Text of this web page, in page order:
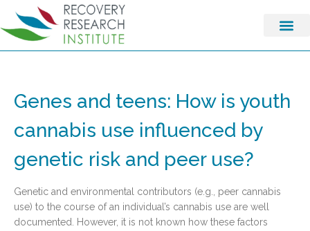
Genes and teens: How is youth
cannabis use influenced by
genetic risk and peer use?
Genetic and environmental contributors (e.g., peer cannabis
use) to the course of an individual’s cannabis use are well
documented. However, it is not known how these factors